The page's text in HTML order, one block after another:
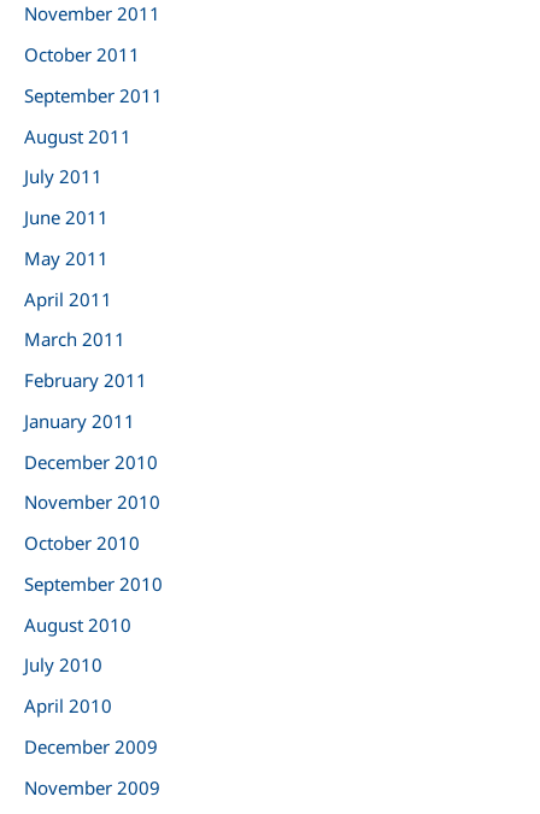
November 2011
October 2011
September 2011
August 2011
July 2011
June 2011
May 2011
April 2011
March 2011
February 2011
January 2011
December 2010
November 2010
October 2010
September 2010
August 2010
July 2010
April 2010
December 2009
November 2009